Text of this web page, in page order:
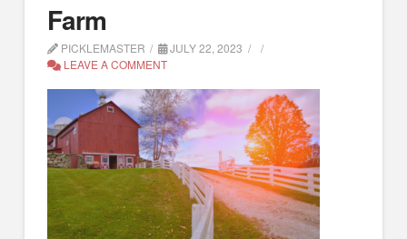
Farm
PICKLEMASTER
JULY 22, 2023
LEAVE A COMMENT